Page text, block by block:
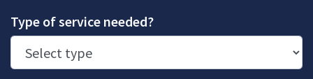
Type of service needed?